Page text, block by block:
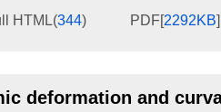
HTML(344) PDF[2292KB]
deformation and